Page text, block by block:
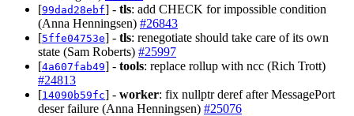
[99dad28ebf] - tls: add CHECK for impossible condition
(Anna Henningsen) #26843
[5ffe04753e] - tls: renegotiate should take care of its own
state (Sam Roberts) #25997
[4a607fab49] - tools: replace rollup with ncc (Rich Trott)
#24813
[14090b59fc] - worker: fix nullptr deref after MessagePort
deser failure (Anna Henningsen) #25076